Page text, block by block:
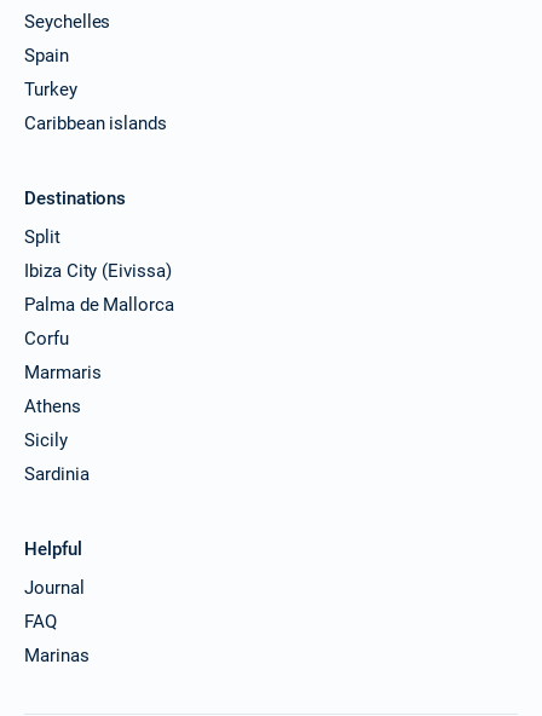
Seychelles
Spain
Turkey
Caribbean islands
Destinations
Split
Ibiza City (Eivissa)
Palma de Mallorca
Corfu
Marmaris
Athens
Sicily
Sardinia
Helpful
Journal
FAQ
Marinas